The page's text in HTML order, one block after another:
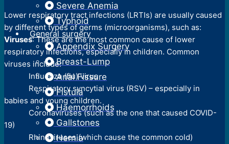
Severe Anemia
Typhoid
General surgery
Appendix Surgery
Breast-Lump
Anal Fissure
Fistula
Haemorrhoids
Gallstones
Hernia
Lower respiratory tract infections (LRTIs) are usually caused
by different types of germs (microorganisms), such as:
Viruses: These are the most common cause of lower
respiratory infections, especially in children. Common
viruses include:
Influenza (flu) virus
Respiratory syncytial virus (RSV) – especially in
babies and young children.
Coronaviruses (such as the one that caused COVID-
19)
Rhinoviruses (which cause the common cold)